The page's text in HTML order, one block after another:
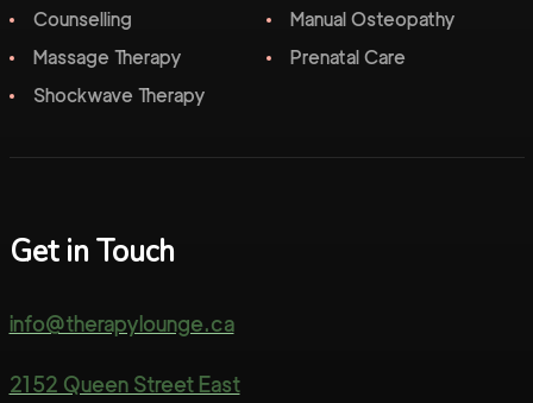
Counselling
Manual Osteopathy
Massage Therapy
Prenatal Care
Shockwave Therapy
Get in Touch
info@therapylounge.ca
2152 Queen Street East